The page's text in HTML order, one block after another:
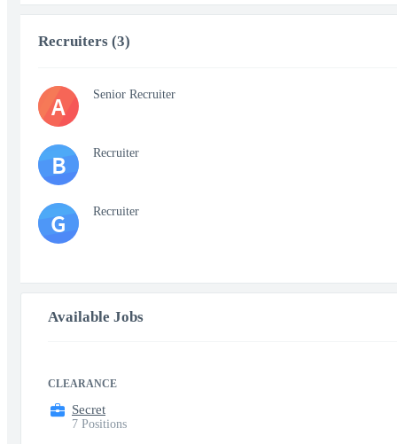
Recruiters (3)
A Senior Recruiter
B Recruiter
G Recruiter
Available Jobs
CLEARANCE
Secret
7 Positions